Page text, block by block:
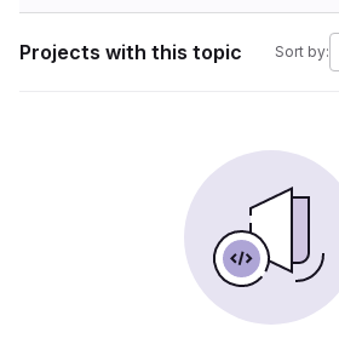
Projects with this topic Sort by: